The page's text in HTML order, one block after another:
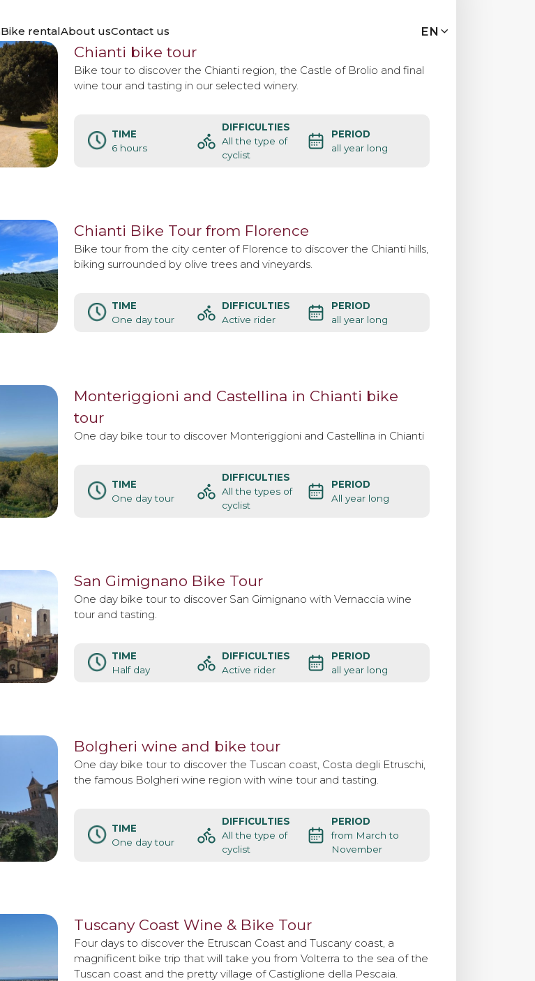
Bike rentalAbout usContact us EN
Chianti bike tour
Bike tour to discover the Chianti region, the Castle of Brolio and final
wine tour and tasting in our selected winery.
TIME
6 hours
DIFFICULTIES
All the type of
cyclist
PERIOD
all year long
Chianti Bike Tour from Florence
Bike tour from the city center of Florence to discover the Chianti hills,
biking surrounded by olive trees and vineyards.
TIME
One day tour
DIFFICULTIES
Active rider
PERIOD
all year long
Monteriggioni and Castellina in Chianti bike
tour
One day bike tour to discover Monteriggioni and Castellina in Chianti
TIME
One day tour
DIFFICULTIES
All the types of
cyclist
PERIOD
All year long
San Gimignano Bike Tour
One day bike tour to discover San Gimignano with Vernaccia wine
tour and tasting.
TIME
Half day
DIFFICULTIES
Active rider
PERIOD
all year long
Bolgheri wine and bike tour
One day bike tour to discover the Tuscan coast, Costa degli Etruschi,
the famous Bolgheri wine region with wine tour and tasting.
TIME
One day tour
DIFFICULTIES
All the type of
cyclist
PERIOD
from March to
November
Tuscany Coast Wine & Bike Tour
Four days to discover the Etruscan Coast and Tuscany coast, a
magnificent bike trip that will take you from Volterra to the sea of the
Tuscan coast and the pretty village of Castiglione della Pescaia.
Bike tours
Custom bike tours
Bike rental